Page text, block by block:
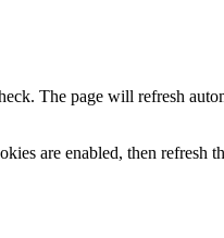
The page will refresh
are enabled, then refresh